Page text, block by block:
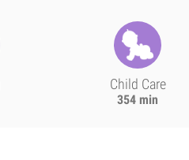
Child Care
354 min